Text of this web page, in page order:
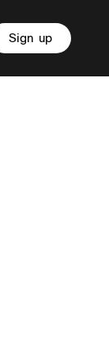
Sign up